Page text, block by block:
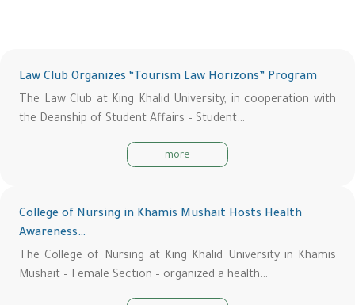
Law Club Organizes “Tourism Law Horizons” Program
The Law Club at King Khalid University, in cooperation with
the Deanship of Student Affairs – Student…
more
College of Nursing in Khamis Mushait Hosts Health
Awareness…
The College of Nursing at King Khalid University in Khamis
Mushait – Female Section – organized a health…